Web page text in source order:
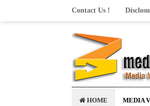
Contact Us !
HOME MEDIA